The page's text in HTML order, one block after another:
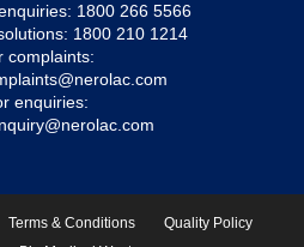
1800 266 5566
1800 210 1214
complaints:
enquiries:
Terms & Conditions
Quality Policy